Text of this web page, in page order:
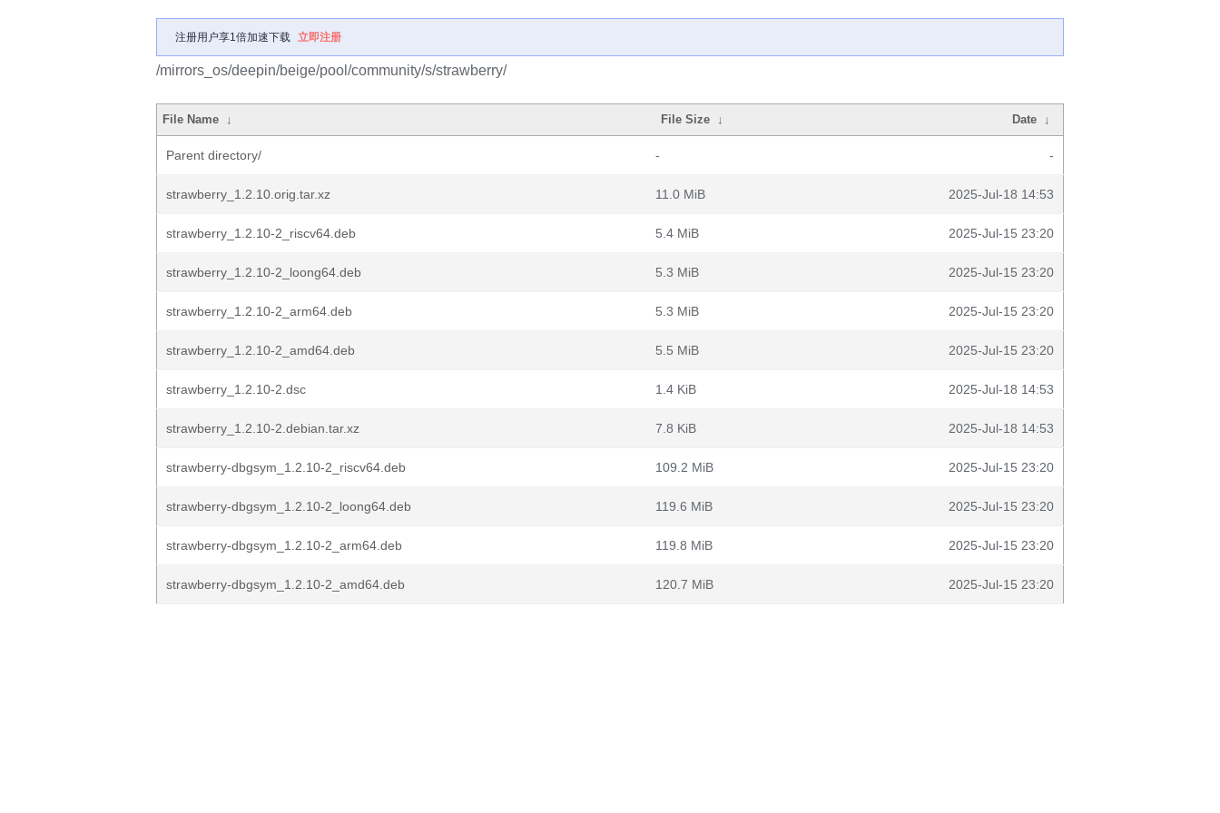
注册用户享1倍加速下载 立即注册
/mirrors_os/deepin/beige/pool/community/s/strawberry/
File Name ↓ File Size ↓ Date ↓
Parent directory/ - -
strawberry_1.2.10.orig.tar.xz 11.0 MiB 2025-Jul-18 14:53
strawberry_1.2.10-2_riscv64.deb 5.4 MiB 2025-Jul-15 23:20
strawberry_1.2.10-2_loong64.deb 5.3 MiB 2025-Jul-15 23:20
strawberry_1.2.10-2_arm64.deb 5.3 MiB 2025-Jul-15 23:20
strawberry_1.2.10-2_amd64.deb 5.5 MiB 2025-Jul-15 23:20
strawberry_1.2.10-2.dsc 1.4 KiB 2025-Jul-18 14:53
strawberry_1.2.10-2.debian.tar.xz 7.8 KiB 2025-Jul-18 14:53
strawberry-dbgsym_1.2.10-2_riscv64.deb 109.2 MiB 2025-Jul-15 23:20
strawberry-dbgsym_1.2.10-2_loong64.deb 119.6 MiB 2025-Jul-15 23:20
strawberry-dbgsym_1.2.10-2_arm64.deb 119.8 MiB 2025-Jul-15 23:20
strawberry-dbgsym_1.2.10-2_amd64.deb 120.7 MiB 2025-Jul-15 23:20